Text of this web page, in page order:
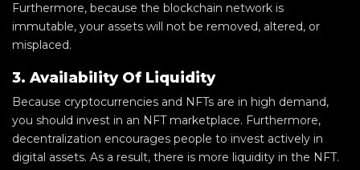
Furthermore, because the blockchain network is
immutable, your assets will not be removed, altered, or
misplaced.
3. Availability Of Liquidity
Because cryptocurrencies and NFTs are in high demand,
you should invest in an NFT marketplace. Furthermore,
decentralization encourages people to invest actively in
digital assets. As a result, there is more liquidity in the NFT.